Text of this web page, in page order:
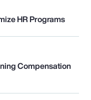
HR Programs
Compensation